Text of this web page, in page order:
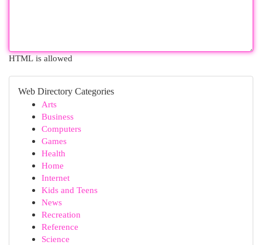
HTML is allowed
Web Directory Categories
Arts
Business
Computers
Games
Health
Home
Internet
Kids and Teens
News
Recreation
Reference
Science